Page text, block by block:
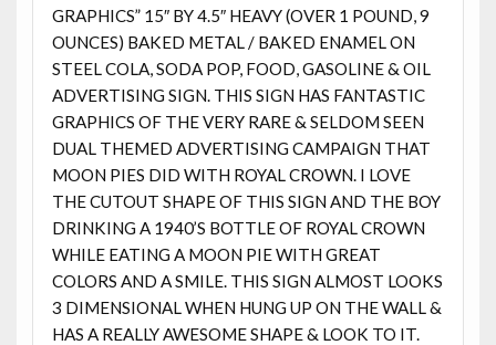
GRAPHICS” 15″ BY 4.5″ HEAVY (OVER 1 POUND, 9
OUNCES) BAKED METAL / BAKED ENAMEL ON
STEEL COLA, SODA POP, FOOD, GASOLINE & OIL
ADVERTISING SIGN. THIS SIGN HAS FANTASTIC
GRAPHICS OF THE VERY RARE & SELDOM SEEN
DUAL THEMED ADVERTISING CAMPAIGN THAT
MOON PIES DID WITH ROYAL CROWN. I LOVE
THE CUTOUT SHAPE OF THIS SIGN AND THE BOY
DRINKING A 1940’S BOTTLE OF ROYAL CROWN
WHILE EATING A MOON PIE WITH GREAT
COLORS AND A SMILE. THIS SIGN ALMOST LOOKS
3 DIMENSIONAL WHEN HUNG UP ON THE WALL &
HAS A REALLY AWESOME SHAPE & LOOK TO IT.